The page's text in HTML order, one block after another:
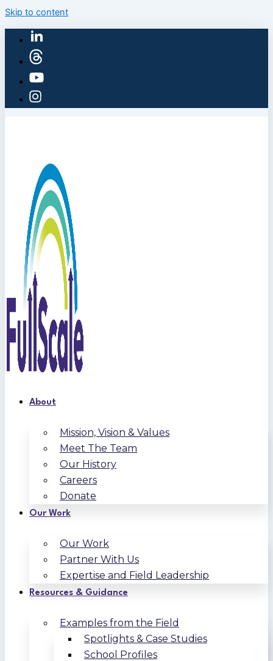
Skip to content
About
Mission, Vision & Values
Meet The Team
Our History
Careers
Donate
Our Work
Our Work
Partner With Us
Expertise and Field Leadership
Resources & Guidance
Examples from the Field
Spotlights & Case Studies
School Profiles